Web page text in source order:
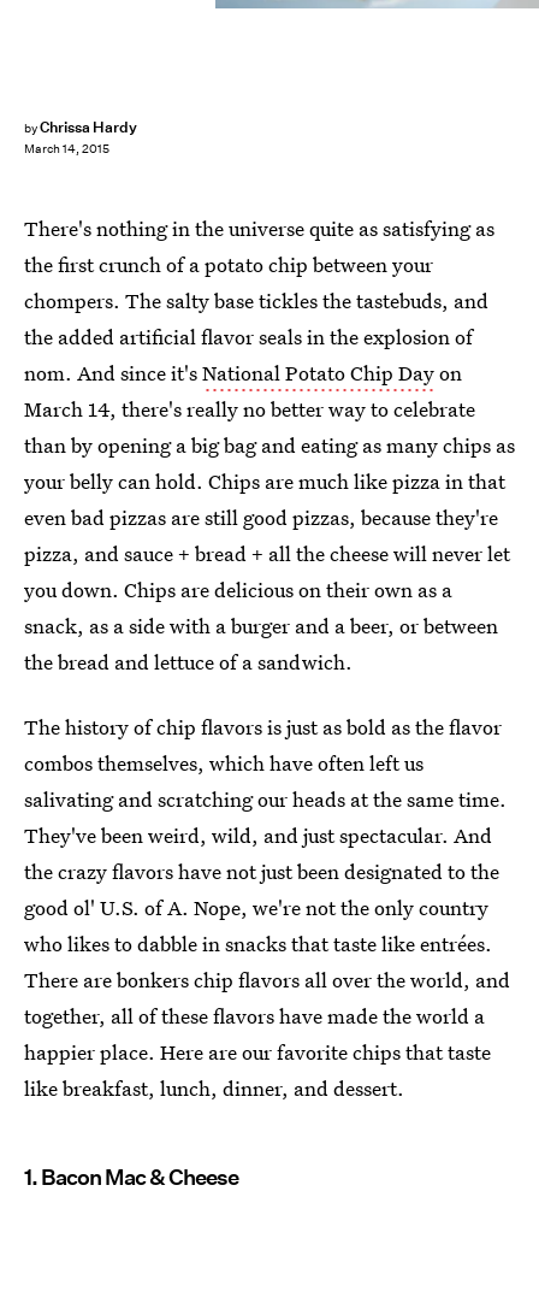
byChrissa Hardy
March 14, 2015
There's nothing in the universe quite as satisfying as
the first crunch of a potato chip between your
chompers. The salty base tickles the tastebuds, and
the added artificial flavor seals in the explosion of
nom. And since it'sNational Potato Chip Dayon
March 14, there's really no better way to celebrate
than by opening a big bag and eating as many chips as
your belly can hold. Chips are much like pizza in that
even bad pizzas are still good pizzas, because they're
pizza, and sauce + bread + all the cheese will never let
you down. Chips are delicious on their own as a
snack, as a side with a burger and a beer, or between
the bread and lettuce of a sandwich.
The history of chip flavors is just as bold as the flavor
combos themselves, which have often left us
salivating and scratching our heads at the same time.
They've been weird, wild, and just spectacular. And
the crazy flavors have not just been designated to the
good ol' U.S. of A. Nope, we're not the only country
who likes to dabble in snacks that taste like entrées.
There are bonkers chip flavors all over the world, and
together, all of these flavors have made the world a
happier place. Here are our favorite chips that taste
like breakfast, lunch, dinner, and dessert.
1. Bacon Mac & Cheese